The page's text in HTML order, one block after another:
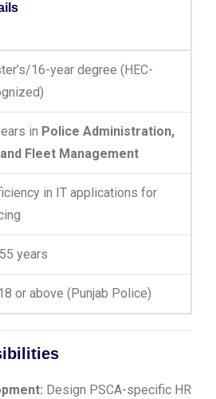
16-year degree (HEC-
in Police Administration,
and Fleet Management
in IT applications for
years
or above (Punjab Police)
Design PSCA-specific HR